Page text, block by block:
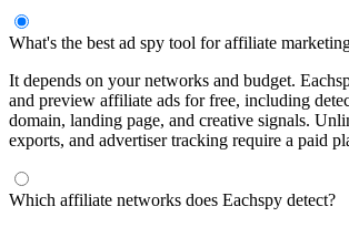
What's the best ad spy tool for affiliate
It depends on your networks and budget.
and preview affiliate ads for free, including
domain, landing page, and creative signals.
exports, and advertiser tracking require a paid
Which affiliate networks does Eachspy detect?